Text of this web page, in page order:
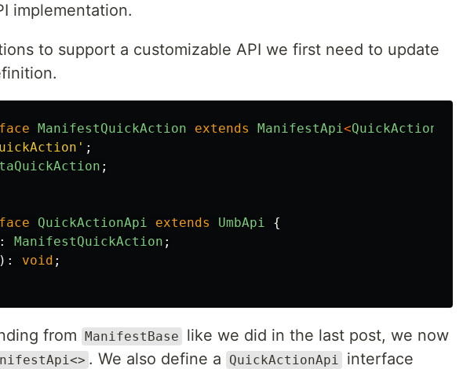
implementation.
to support a customizable API we first need to update
ManifestQuickAction extends ManifestApi<QuickActionApi
' ;
;
QuickActionApi extends UmbApi
{
: ManifestQuickAction ;
void ;
from ManifestBase
like we did in the last post, we now
. We also define a QuickActionApi
interface